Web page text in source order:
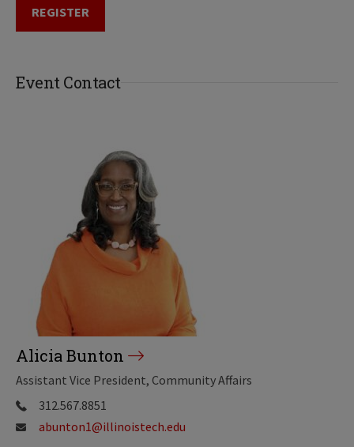
REGISTER
Event Contact
Alicia Bunton
Assistant Vice President, Community Affairs
312.567.8851
abunton1@illinoistech.edu